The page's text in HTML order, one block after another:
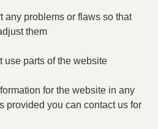
any problems or flaws so that
them
use parts of the website
for the website in any
provided you can contact us for